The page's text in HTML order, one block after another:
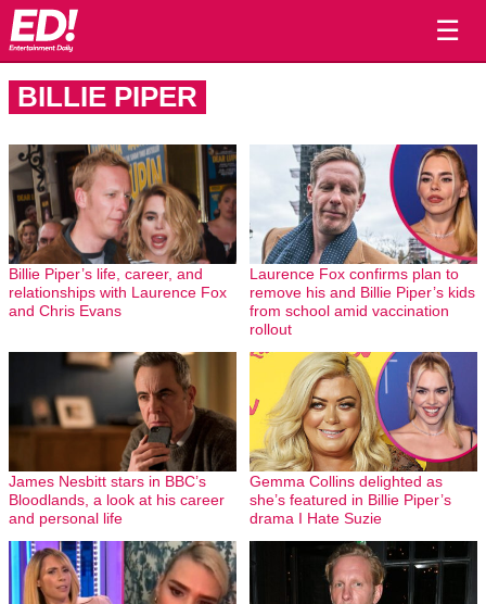
☰
BILLIE PIPER
Billie Piper’s life, career, and
relationships with Laurence Fox
and Chris Evans
Laurence Fox confirms plan to
remove his and Billie Piper’s kids
from school amid vaccination
rollout
James Nesbitt stars in BBC’s
Bloodlands, a look at his career
and personal life
Gemma Collins delighted as
she’s featured in Billie Piper’s
drama I Hate Suzie